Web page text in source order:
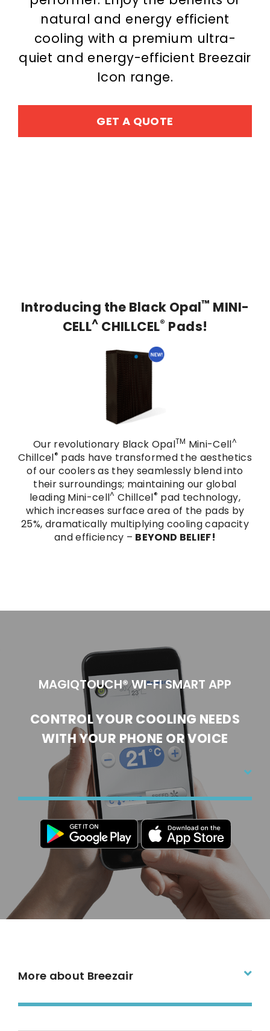
natural and energy efficient
cooling with a premium ultra-
quiet and energy-efficient Breezair
Icon range.
GET A QUOTE
Introducing the Black Opal™ MINI-
CELL^ CHILLCEL® Pads!
Our revolutionary Black OpalTM Mini-Cell^
Chillcel® pads have transformed the aesthetics
of our coolers as they seamlessly blend into
their surroundings; maintaining our global
leading Mini-cell^ Chillcel® pad technology,
which increases surface area of the pads by
25%, dramatically multiplying cooling capacity
and efficiency – BEYOND BELIEF!
MAGIQTOUCH® WI-FI SMART APP
CONTROL YOUR COOLING NEEDS
WITH YOUR PHONE OR VOICE
More about Breezair